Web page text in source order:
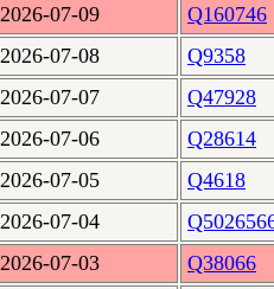
2026-07-09
Q160746
2026-07-08
Q9358
2026-07-07
Q47928
2026-07-06
Q28614
2026-07-05
Q4618
2026-07-04
2026-07-03
Q38066